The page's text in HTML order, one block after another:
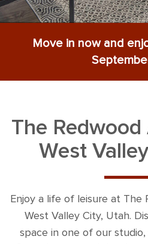
Move in now and
The
West
Enjoy a life of leisure at The
West Valley City, Utah.
space in one of our